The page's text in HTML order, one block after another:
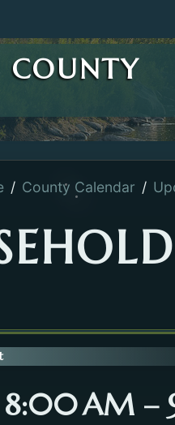
COUNTY
County Calendar
8:00 AM